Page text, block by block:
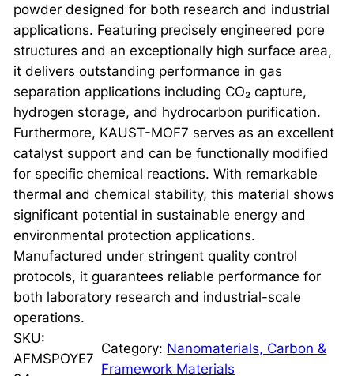
powder designed for both research and industrial
applications. Featuring precisely engineered pore
structures and an exceptionally high surface area,
it delivers outstanding performance in gas
separation applications including CO₂ capture,
hydrogen storage, and hydrocarbon purification.
Furthermore, KAUST-MOF7 serves as an excellent
catalyst support and can be functionally modified
for specific chemical reactions. With remarkable
thermal and chemical stability, this material shows
significant potential in sustainable energy and
environmental protection applications.
Manufactured under stringent quality control
protocols, it guarantees reliable performance for
both laboratory research and industrial-scale
operations.
SKU:
AFMSPOYE7
Category: Nanomaterials, Carbon &
Framework Materials